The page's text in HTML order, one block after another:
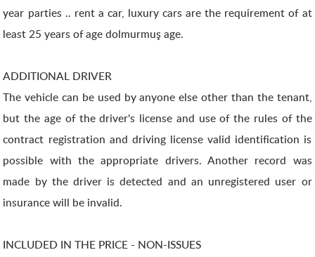
year parties .. rent a car, luxury cars are the requirement of at
least 25 years of age dolmurmuş age.
ADDITIONAL DRIVER
The vehicle can be used by anyone else other than the tenant,
but the age of the driver's license and use of the rules of the
contract registration and driving license valid identification is
possible with the appropriate drivers. Another record was
made by the driver is detected and an unregistered user or
insurance will be invalid.
INCLUDED IN THE PRICE - NON-ISSUES